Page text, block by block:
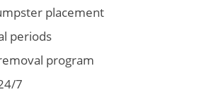
placement
periods
program
7